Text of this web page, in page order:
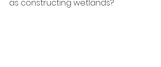
as constructing wetlands?